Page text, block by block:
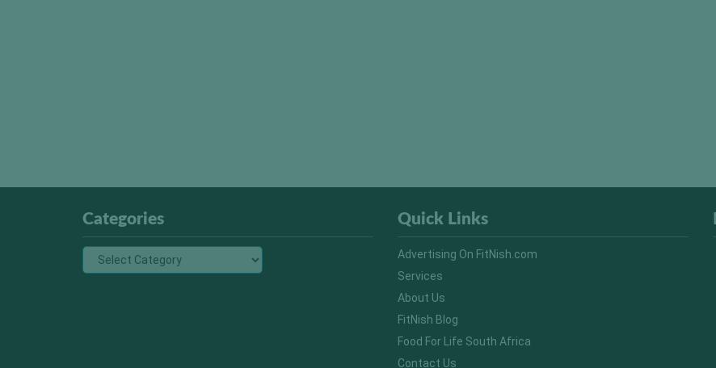
Categories Quick Links
Advertising On FitNish.com
Services
About Us
FitNish Blog
Food For Life South Africa
Contact Us